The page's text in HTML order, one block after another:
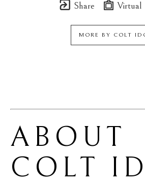
Share Virtual
MORE BY COLT
COLT